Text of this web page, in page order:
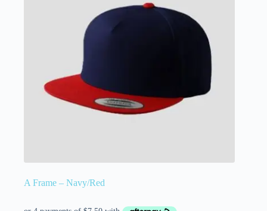
A Frame – Navy/Red